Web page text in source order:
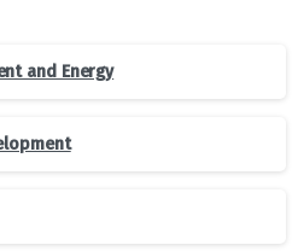
and Energy